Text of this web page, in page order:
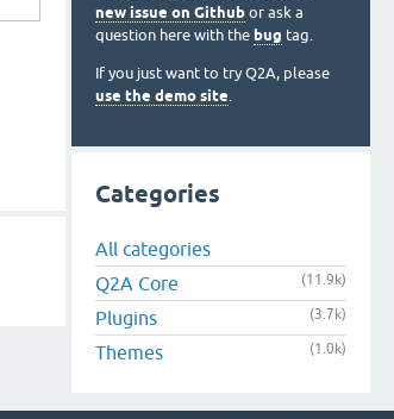
new issue on Github or ask a
question here with the bug tag.
If you just want to try Q2A, please
use the demo site.
Categories
All categories
Q2A Core
(11.9k)
Plugins (3.7k)
Themes (1.0k)